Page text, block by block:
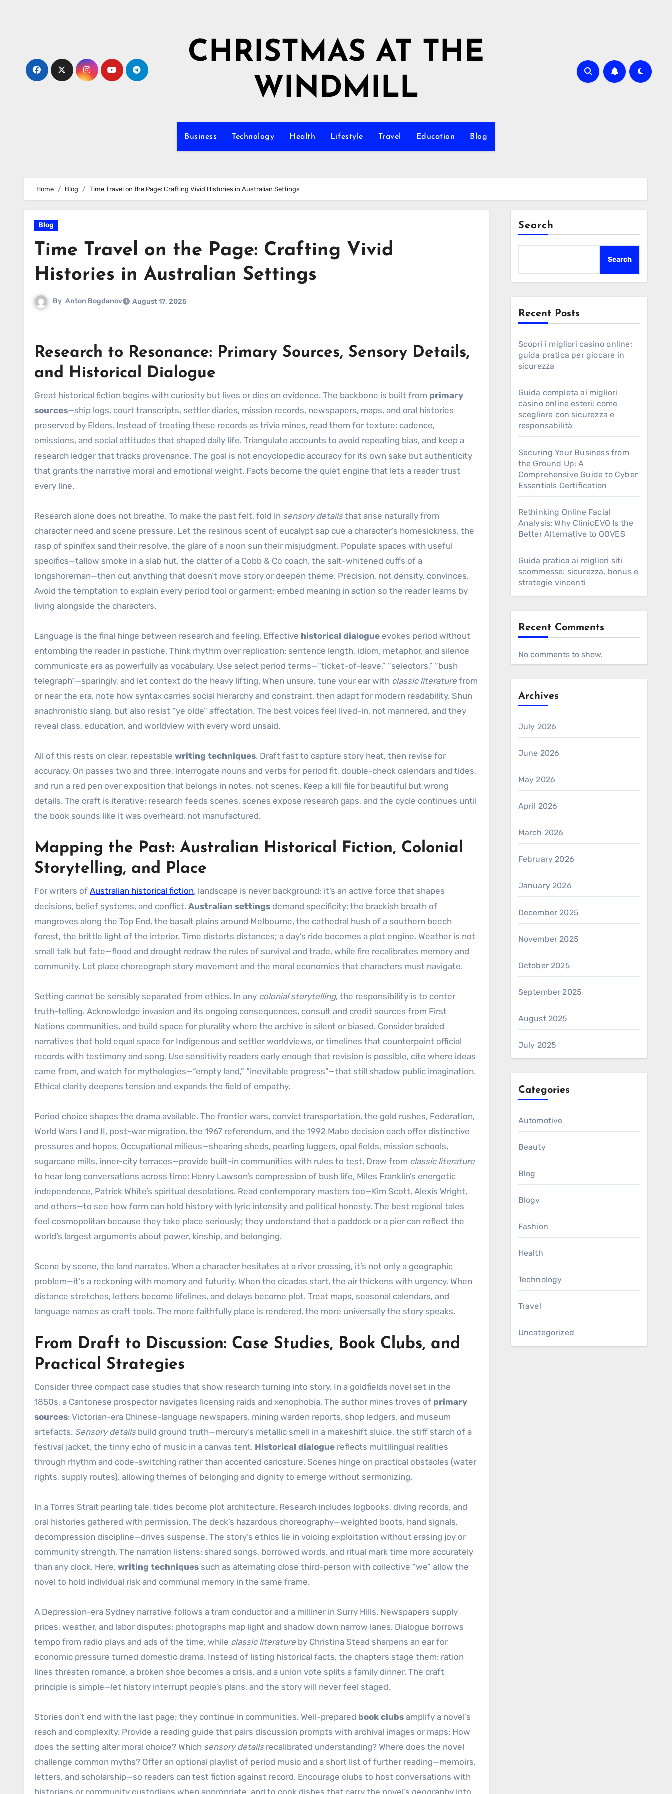
CHRISTMAS AT THE
WINDMILL
Business Technology Health Lifestyle Travel Education Blog
Home Blog Time Travel on the Page: Crafting Vivid Histories in Australian Settings
Blog
Time Travel on the Page: Crafting Vivid
Histories in Australian Settings
By Anton Bogdanov August 17, 2025
Research to Resonance: Primary Sources, Sensory Details,
and Historical Dialogue
Great historical fiction begins with curiosity but lives or dies on evidence. The backbone is built from primary
sources—ship logs, court transcripts, settler diaries, mission records, newspapers, maps, and oral histories
preserved by Elders. Instead of treating these records as trivia mines, read them for texture: cadence,
omissions, and social attitudes that shaped daily life. Triangulate accounts to avoid repeating bias, and keep a
research ledger that tracks provenance. The goal is not encyclopedic accuracy for its own sake but authenticity
that grants the narrative moral and emotional weight. Facts become the quiet engine that lets a reader trust
every line.
Research alone does not breathe. To make the past felt, fold in sensory detailsthat arise naturally from
character need and scene pressure. Let the resinous scent of eucalypt sap cue a character’s homesickness, the
rasp of spinifex sand their resolve, the glare of a noon sun their misjudgment. Populate spaces with useful
specifics—tallow smoke in a slab hut, the clatter of a Cobb & Co coach, the salt-whitened cuffs of a
longshoreman—then cut anything that doesn’t move story or deepen theme. Precision, not density, convinces.
Avoid the temptation to explain every period tool or garment; embed meaning in action so the reader learns by
living alongside the characters.
Language is the final hinge between research and feeling. Effective historical dialogue evokes period without
entombing the reader in pastiche. Think rhythm over replication: sentence length, idiom, metaphor, and silence
communicate era as powerfully as vocabulary. Use select period terms—“ticket-of-leave,” “selectors,” “bush
telegraph”—sparingly, and let context do the heavy lifting. When unsure, tune your ear with classic literature from
or near the era, note how syntax carries social hierarchy and constraint, then adapt for modern readability. Shun
anachronistic slang, but also resist “ye olde” affectation. The best voices feel lived-in, not mannered, and they
reveal class, education, and worldview with every word unsaid.
All of this rests on clear, repeatable writing techniques. Draft fast to capture story heat, then revise for
accuracy. On passes two and three, interrogate nouns and verbs for period fit, double-check calendars and tides,
and run a red pen over exposition that belongs in notes, not scenes. Keep a kill file for beautiful but wrong
details. The craft is iterative: research feeds scenes, scenes expose research gaps, and the cycle continues until
the book sounds like it was overheard, not manufactured.
Mapping the Past: Australian Historical Fiction, Colonial
Storytelling, and Place
For writers of Australian historical fiction, landscape is never background; it’s an active force that shapes
decisions, belief systems, and conflict. Australian settings demand specificity: the brackish breath of
mangroves along the Top End, the basalt plains around Melbourne, the cathedral hush of a southern beech
forest, the brittle light of the interior. Time distorts distances; a day’s ride becomes a plot engine. Weather is not
small talk but fate—flood and drought redraw the rules of survival and trade, while fire recalibrates memory and
community. Let place choreograph story movement and the moral economies that characters must navigate.
Setting cannot be sensibly separated from ethics. In any colonial storytelling, the responsibility is to center
truth-telling. Acknowledge invasion and its ongoing consequences, consult and credit sources from First
Nations communities, and build space for plurality where the archive is silent or biased. Consider braided
narratives that hold equal space for Indigenous and settler worldviews, or timelines that counterpoint official
records with testimony and song. Use sensitivity readers early enough that revision is possible, cite where ideas
came from, and watch for mythologies—“empty land,” “inevitable progress”—that still shadow public imagination.
Ethical clarity deepens tension and expands the field of empathy.
Period choice shapes the drama available. The frontier wars, convict transportation, the gold rushes, Federation,
World Wars I and II, post-war migration, the 1967 referendum, and the 1992 Mabo decision each offer distinctive
pressures and hopes. Occupational milieus—shearing sheds, pearling luggers, opal fields, mission schools,
sugarcane mills, inner-city terraces—provide built-in communities with rules to test. Draw from classic literature
to hear long conversations across time: Henry Lawson’s compression of bush life, Miles Franklin’s energetic
independence, Patrick White’s spiritual desolations. Read contemporary masters too—Kim Scott, Alexis Wright,
and others—to see how form can hold history with lyric intensity and political honesty. The best regional tales
feel cosmopolitan because they take place seriously; they understand that a paddock or a pier can reflect the
world’s largest arguments about power, kinship, and belonging.
Scene by scene, the land narrates. When a character hesitates at a river crossing, it’s not only a geographic
problem—it’s a reckoning with memory and futurity. When the cicadas start, the air thickens with urgency. When
distance stretches, letters become lifelines, and delays become plot. Treat maps, seasonal calendars, and
language names as craft tools. The more faithfully place is rendered, the more universally the story speaks.
From Draft to Discussion: Case Studies, Book Clubs, and
Practical Strategies
Consider three compact case studies that show research turning into story. In a goldfields novel set in the
1850s, a Cantonese prospector navigates licensing raids and xenophobia. The author mines troves of primary
sources: Victorian-era Chinese-language newspapers, mining warden reports, shop ledgers, and museum
artefacts. Sensory detailsbuild ground truth—mercury’s metallic smell in a makeshift sluice, the stiff starch of a
festival jacket, the tinny echo of music in a canvas tent. Historical dialogue reflects multilingual realities
through rhythm and code-switching rather than accented caricature. Scenes hinge on practical obstacles (water
rights, supply routes), allowing themes of belonging and dignity to emerge without sermonizing.
In a Torres Strait pearling tale, tides become plot architecture. Research includes logbooks, diving records, and
oral histories gathered with permission. The deck’s hazardous choreography—weighted boots, hand signals,
decompression discipline—drives suspense. The story’s ethics lie in voicing exploitation without erasing joy or
community strength. The narration listens: shared songs, borrowed words, and ritual mark time more accurately
than any clock. Here, writing techniques such as alternating close third-person with collective “we” allow the
novel to hold individual risk and communal memory in the same frame.
A Depression-era Sydney narrative follows a tram conductor and a milliner in Surry Hills. Newspapers supply
prices, weather, and labor disputes; photographs map light and shadow down narrow lanes. Dialogue borrows
tempo from radio plays and ads of the time, while classic literature by Christina Stead sharpens an ear for
economic pressure turned domestic drama. Instead of listing historical facts, the chapters stage them: ration
lines threaten romance, a broken shoe becomes a crisis, and a union vote splits a family dinner. The craft
principle is simple—let history interrupt people’s plans, and the story will never feel staged.
Stories don’t end with the last page; they continue in communities. Well-prepared book clubs amplify a novel’s
reach and complexity. Provide a reading guide that pairs discussion prompts with archival images or maps: How
does the setting alter moral choice? Which sensory detailsrecalibrated understanding? Where does the novel
challenge common myths? Offer an optional playlist of period music and a short list of further reading—memoirs,
letters, and scholarship—so readers can test fiction against record. Encourage clubs to host conversations with
historians or community custodians when appropriate, and to cook dishes that carry the novel’s geography into
Search
Search
Recent Posts
Scopri i migliori casino online:
guida pratica per giocare in
sicurezza
Guida completa ai migliori
casino online esteri: come
scegliere con sicurezza e
responsabilità
Securing Your Business from
the Ground Up: A
Comprehensive Guide to Cyber
Essentials Certification
Rethinking Online Facial
Analysis: Why ClinicEVO Is the
Better Alternative to QOVES
Guida pratica ai migliori siti
scommesse: sicurezza, bonus e
strategie vincenti
Recent Comments
No comments to show.
Archives
July 2026
June 2026
May 2026
April 2026
March 2026
February 2026
January 2026
December 2025
November 2025
October 2025
September 2025
August 2025
July 2025
Categories
Automotive
Beauty
Blog
Blogv
Fashion
Health
Technology
Travel
Uncategorized